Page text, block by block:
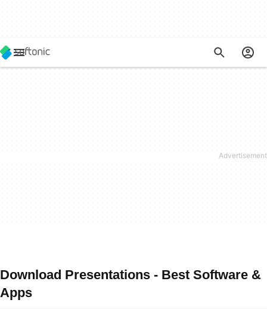
Download Presentations - Best Software &
Apps